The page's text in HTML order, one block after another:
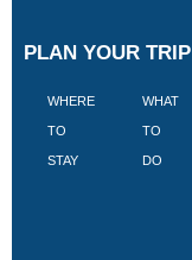
PLAN YOUR TRIP
WHERE
TO
STAY
WHAT
TO
DO